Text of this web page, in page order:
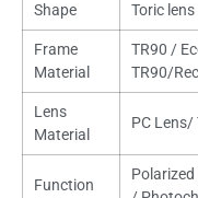
Shape Toric lens
Frame
Material
TR90 /
TR90/
Lens
Material
PC Lens/
Function